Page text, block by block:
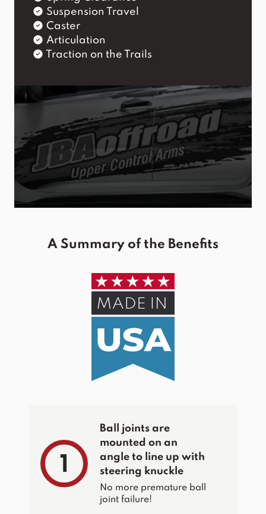
Suspension Travel
Caster
Articulation
Traction on the Trails
A Summary of the Benefits
1
Ball joints are
mounted on an
angle to line up with
steering knuckle
No more premature ball
joint failure!